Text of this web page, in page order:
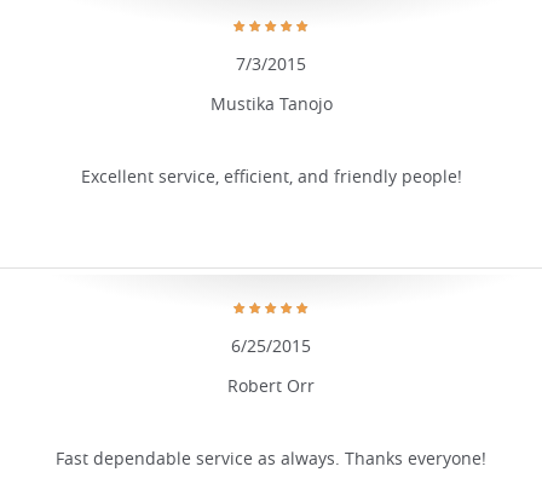
Mustika Tanojo
7/3/2015
Excellent service, efficient, and friendly people!
Robert Orr
6/25/2015
Fast dependable service as always. Thanks everyone!